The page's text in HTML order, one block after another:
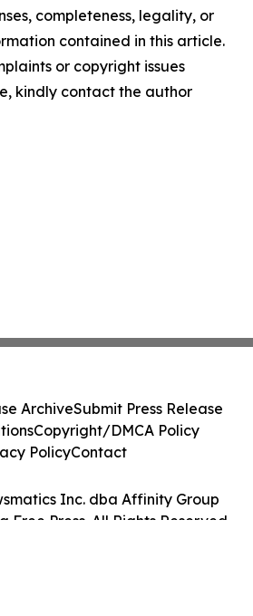
completeness, legality, or
contained in this article.
or copyright issues
kindly contact the author
Inc. dba Affinity Group
Free Press. All Rights Reserved.
ArchiveSubmit Press Release
Copyright/DMCA Policy
PolicyContact